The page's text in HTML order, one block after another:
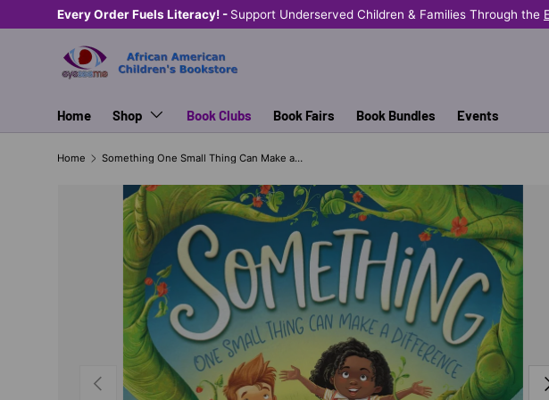
SKIP TO CONTENT
Every Order Fuels Literacy! - Support Underserved Children & Families Through the
Home Shop Book Clubs Book Fairs Book Bundles Events
Home Something One Small Thing Can Make a Difference
PREVIOUS